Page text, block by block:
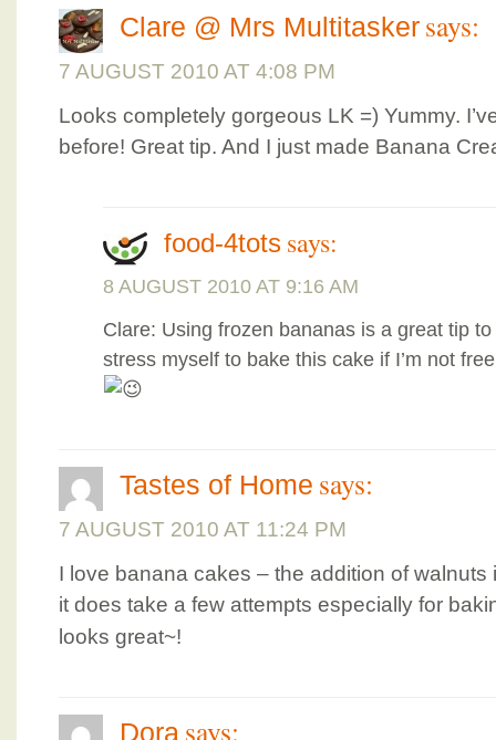
Clare @ Mrs Multitasker says:
7 AUGUST 2010 AT 4:08 PM
Looks completely gorgeous LK =) Yummy.
before! Great tip. And I just made Banana
food-4tots says:
8 AUGUST 2010 AT 9:16 AM
Clare: Using frozen bananas is a great tip
stress myself to bake this cake if I’m not
Tastes of Home says:
7 AUGUST 2010 AT 11:24 PM
I love banana cakes – the addition of
it does take a few attempts especially for
looks great~!
Dora says: